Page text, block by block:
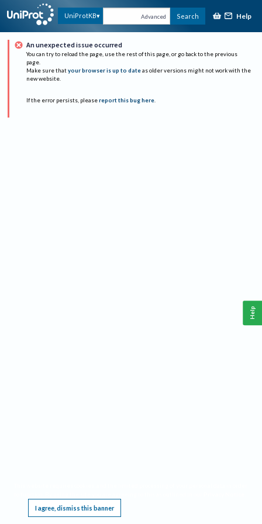
UniProtKB Advanced Search Help
An unexpected issue occurred
You can try to reload the page, use the rest of this page, or go back to the previous
page.
Make sure that your browser is up to date as older versions might not work with the
new website.
If the error persists, please report this bug here.
I agree, dismiss this banner
Help